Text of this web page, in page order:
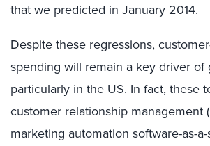
that we predicted in January 2014.
Despite these regressions,
spending will remain a key driver of
particularly in the US. In fact, these
customer relationship management
marketing automation software-as-